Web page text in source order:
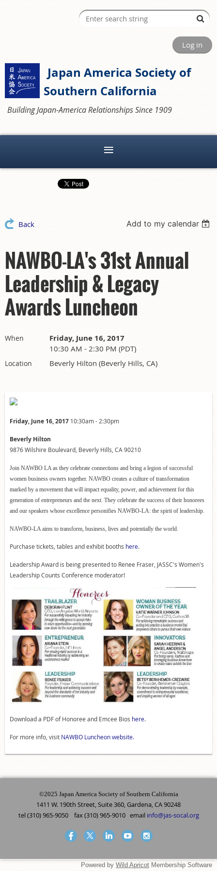
Log in
Japan America Society of
Southern California
Building Japan-America Relationships Since 1909
Back Add to my calendar
NAWBO-LA's 31st Annual
Leadership & Legacy
Awards Luncheon
When Friday, June 16, 2017
10:30 AM - 2:30 PM (PDT)
Location Beverly Hilton (Beverly Hills, CA)
Friday, June 16, 2017 10:30am - 2:30pm
Beverly Hilton
9876 Wilshire Boulevard, Beverly Hills, CA 90210
Join NAWBO LA as they celebrate connections and bring a legion of successful
women business owners together. NAWBO creates a culture of transformation
marked by a movement that will impact equality, power, and achievement for this
generation of entrepreneurs and the next. They celebrate the success of their honorees
and our speakers whose excellence personifies NAWBO-LA: the spirit of leadership.
NAWBO-LA aims to transform, business, lives and potentially the world.
Purchase tickets, tables and exhibit booths here.
Leadership Award is being presented to Renee Fraser, JASSC's Women's
Leadership Counts Conference moderator!
Download a PDF of Honoree and Emcee Bios here.
For more info, visit NAWBO Luncheon website.
©2025 Japan America Society of Southern California
1411 W. 190th Street, Suite 360, Gardena, CA 90248
tel (310) 965-9050 fax (310) 965-9010 email info@jas-socal.org
Powered by Wild Apricot Membership Software